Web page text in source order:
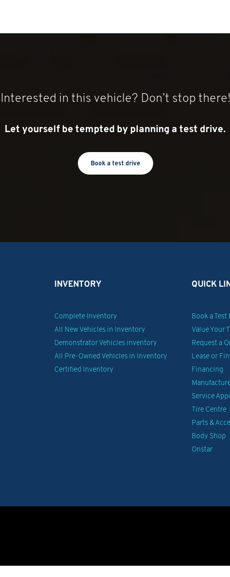
Interested in this vehicle? Don’t stop there!
Let yourself be tempted by planning a test drive.
Book a test drive
INVENTORY
Complete Inventory
All New Vehicles in Inventory
Demonstrator Vehicles inventory
All Pre-Owned Vehicles in Inventory
Certified Inventory
QUICK
Book a Test
Value Your
Request a
Lease or
Financing
Service
Tire Centre
Parts &
Body Shop
Onstar